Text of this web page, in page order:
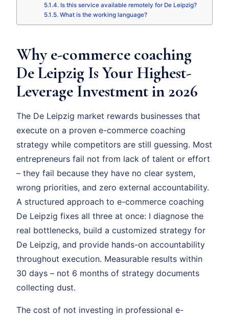
Is this service available remotely for De Leipzig?
What is the working language?
Why e-commerce coaching
De Leipzig Is Your Highest-
Leverage Investment in 2026
The De Leipzig market rewards businesses that
execute on a proven e-commerce coaching
strategy while competitors are still guessing. Most
entrepreneurs fail not from lack of talent or effort
– they fail because they have no clear system,
wrong priorities, and zero external accountability.
A structured approach to e-commerce coaching
De Leipzig fixes all three at once: I diagnose the
real bottlenecks, build a customized strategy for
De Leipzig, and provide hands-on accountability
throughout execution. Measurable results within
30 days – not 6 months of strategy documents
collecting dust.
The cost of not investing in professional e-